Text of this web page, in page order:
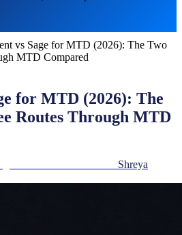
vs Sage for MTD (2026): The Two
MTD Compared
for MTD (2026): The
Routes Through MTD
Shreya